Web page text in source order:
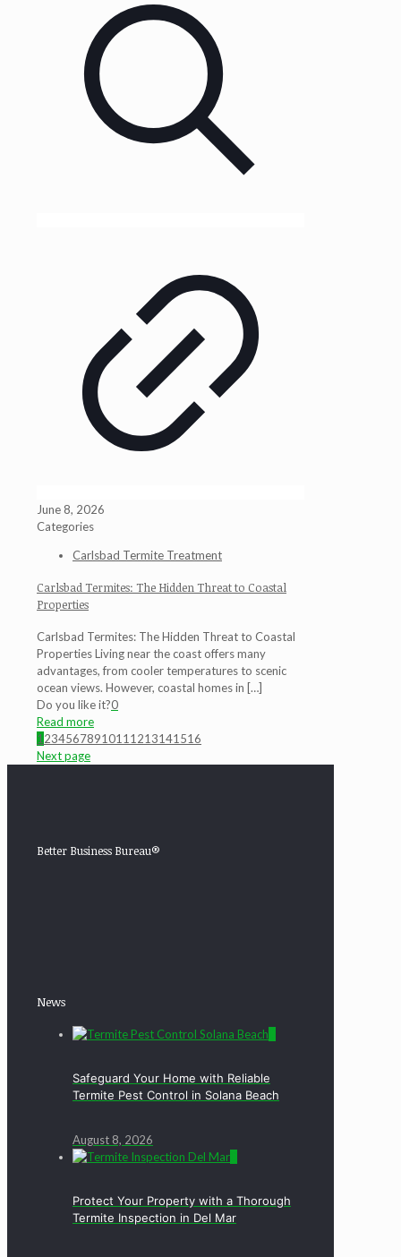
June 8, 2026
Categories
Carlsbad Termite Treatment
Carlsbad Termites: The Hidden Threat to Coastal
Properties
Carlsbad Termites: The Hidden Threat to Coastal
Properties Living near the coast offers many
advantages, from cooler temperatures to scenic
ocean views. However, coastal homes in […]
Do you like it?0
Read more
1 234567891011 1213141516
Next page
Better Business Bureau®
News
Safeguard Your Home with Reliable
Termite Pest Control in Solana Beach
August 8, 2026
Protect Your Property with a Thorough
Termite Inspection in Del Mar